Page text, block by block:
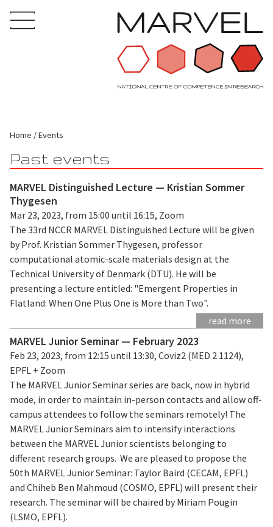
Home Events
Past events
MARVEL Distinguished Lecture — Kristian Sommer
Thygesen
Mar 23, 2023, from 15:00 until 16:15, Zoom
The 33rd NCCR MARVEL Distinguished Lecture will be given
by Prof. Kristian Sommer Thygesen, professor
computational atomic-scale materials design at the
Technical University of Denmark (DTU). He will be
presenting a lecture entitled: "Emergent Properties in
Flatland: When One Plus One is More than Two".
read more
MARVEL Junior Seminar — February 2023
Feb 23, 2023, from 12:15 until 13:30, Coviz2 (MED 2 1124),
EPFL + Zoom
The MARVEL Junior Seminar series are back, now in hybrid
mode, in order to maintain in-person contacts and allow off-
campus attendees to follow the seminars remotely! The
MARVEL Junior Seminars aim to intensify interactions
between the MARVEL Junior scientists belonging to
different research groups. We are pleased to propose the
50th MARVEL Junior Seminar: Taylor Baird (CECAM, EPFL)
and Chiheb Ben Mahmoud (COSMO, EPFL) will present their
research. The seminar will be chaired by Miriam Pougin
(LSMO, EPFL).